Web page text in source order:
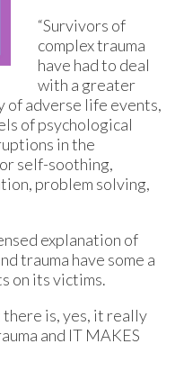
“Survivors of
complex trauma
have had to deal
with a greater
of adverse life events,
of psychological
in the
self-soothing,
problem solving,
explanation of
trauma have some a
on its victims.
there is, yes, it really
and IT MAKES